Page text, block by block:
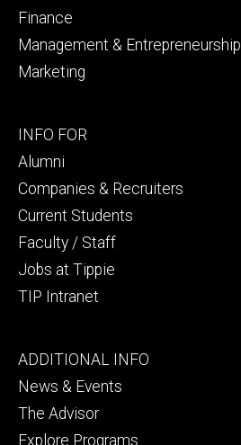
Finance
Management & Entrepreneurship
Marketing
Footer
secondary
INFO FOR
Alumni
Companies & Recruiters
Current Students
Faculty / Staff
Jobs at Tippie
TIP Intranet
Footer
tertiary
ADDITIONAL INFO
News & Events
The Advisor
Explore Programs